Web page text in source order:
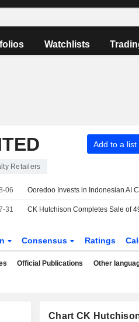
Watchlists
Add to a list
Retailers
06
31
Consensus Ratings
Official Publications Other
Chart CK